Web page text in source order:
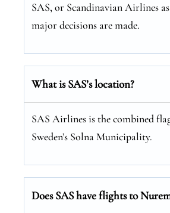
SAS, or Scandinavian Airlines
major decisions are made.
What is SAS’s location?
SAS Airlines is the combined
Sweden’s Solna Municipality.
Does SAS have flights to